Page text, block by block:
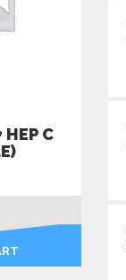
HEP C